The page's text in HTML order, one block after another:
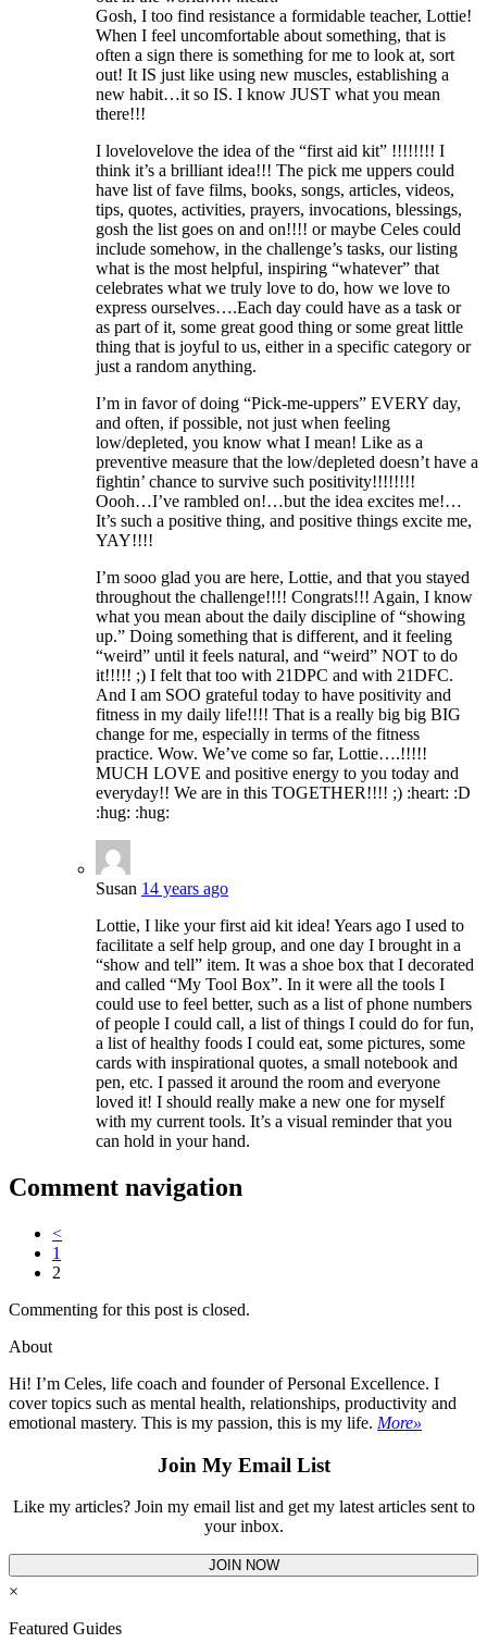
Gosh, I too find resistance a formidable teacher, Lottie!
When I feel uncomfortable about something, that is
often a sign there is something for me to look at, sort
out! It IS just like using new muscles, establishing a
new habit…it so IS. I know JUST what you mean
there!!!
I lovelovelove the idea of the “first aid kit” !!!!!!!! I
think it’s a brilliant idea!!! The pick me uppers could
have list of fave films, books, songs, articles, videos,
tips, quotes, activities, prayers, invocations, blessings,
gosh the list goes on and on!!!! or maybe Celes could
include somehow, in the challenge’s tasks, our listing
what is the most helpful, inspiring “whatever” that
celebrates what we truly love to do, how we love to
express ourselves….Each day could have as a task or
as part of it, some great good thing or some great little
thing that is joyful to us, either in a specific category or
just a random anything.
I’m in favor of doing “Pick-me-uppers” EVERY day,
and often, if possible, not just when feeling
low/depleted, you know what I mean! Like as a
preventive measure that the low/depleted doesn’t have a
fightin’ chance to survive such positivity!!!!!!!!
Oooh…I’ve rambled on!…but the idea excites me!…
It’s such a positive thing, and positive things excite me,
YAY!!!!
I’m sooo glad you are here, Lottie, and that you stayed
throughout the challenge!!!! Congrats!!! Again, I know
what you mean about the daily discipline of “showing
up.” Doing something that is different, and it feeling
“weird” until it feels natural, and “weird” NOT to do
it!!!!! ;) I felt that too with 21DPC and with 21DFC.
And I am SOO grateful today to have positivity and
fitness in my daily life!!!! That is a really big big BIG
change for me, especially in terms of the fitness
practice. Wow. We’ve come so far, Lottie….!!!!!
MUCH LOVE and positive energy to you today and
everyday!! We are in this TOGETHER!!!! ;) :heart: :D
:hug: :hug:
Susan 14 years ago
Lottie, I like your first aid kit idea! Years ago I used to
facilitate a self help group, and one day I brought in a
“show and tell” item. It was a shoe box that I decorated
and called “My Tool Box”. In it were all the tools I
could use to feel better, such as a list of phone numbers
of people I could call, a list of things I could do for fun,
a list of healthy foods I could eat, some pictures, some
cards with inspirational quotes, a small notebook and
pen, etc. I passed it around the room and everyone
loved it! I should really make a new one for myself
with my current tools. It’s a visual reminder that you
can hold in your hand.
Comment navigation
<
1
2
Commenting for this post is closed.
About
Hi! I’m Celes, life coach and founder of Personal Excellence. I
cover topics such as mental health, relationships, productivity and
emotional mastery. This is my passion, this is my life. More»
Join My Email List
Like my articles? Join my email list and get my latest articles sent to
your inbox.
JOIN NOW
×
Featured Guides